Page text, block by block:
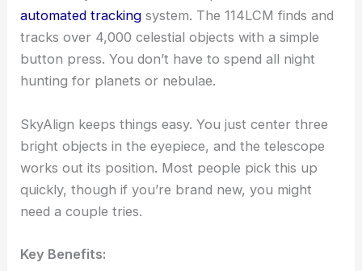
automated tracking system. The 114LCM finds and
tracks over 4,000 celestial objects with a simple
button press. You don’t have to spend all night
hunting for planets or nebulae.
SkyAlign keeps things easy. You just center three
bright objects in the eyepiece, and the telescope
works out its position. Most people pick this up
quickly, though if you’re brand new, you might
need a couple tries.
Key Benefits: